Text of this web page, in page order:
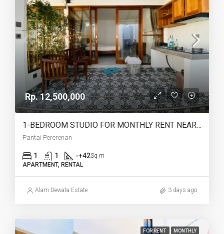
Rp. 12,500,000
1-BEDROOM STUDIO FOR MONTHLY RENT NEAR PERERENAN BEACH – AF775
Pantai Pererenan
1 1 -+42Sq m
APARTMENT, RENTAL
Alam Dewata Estate 3 days ago
FOR RENT MONTHLY